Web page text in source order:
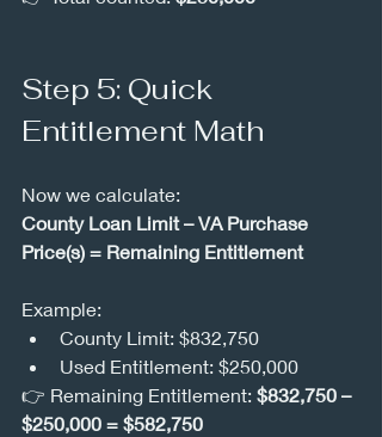
Step 5: Quick
Entitlement Math
Now we calculate:
County Loan Limit – VA Purchase
Price(s) = Remaining Entitlement
Example:
County Limit: $832,750
Used Entitlement: $250,000
👉 Remaining Entitlement: $832,750 –
$250,000 = $582,750